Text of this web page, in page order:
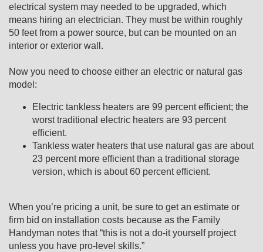
electrical system may needed to be upgraded, which
means hiring an electrician. They must be within roughly
50 feet from a power source, but can be mounted on an
interior or exterior wall.
Now you need to choose either an electric or natural gas
model:
Electric tankless heaters are 99 percent efficient; the
worst traditional electric heaters are 93 percent
efficient.
Tankless water heaters that use natural gas are about
23 percent more efficient than a traditional storage
version, which is about 60 percent efficient.
When you’re pricing a unit, be sure to get an estimate or
firm bid on installation costs because as the Family
Handyman notes that “this is not a do-it yourself project
unless you have pro-level skills.”